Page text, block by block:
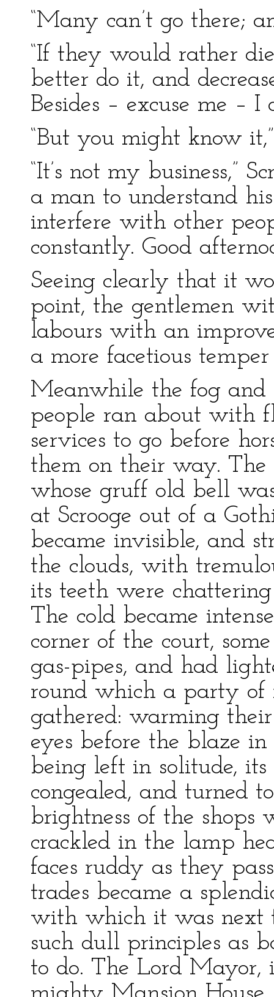
“Many can’t go there;
“If they would rather
better do it, and
Besides – excuse me – I
“But you might know
“It’s not my business,”
a man to understand
interfere with other
constantly. Good
Seeing clearly that it
point, the gentlemen
labours with an
a more facetious
Meanwhile the fog and
people ran about with
services to go before
them on their way. The
whose gruff old bell
at Scrooge out of a
became invisible, and
the clouds, with
its teeth were
The cold became
corner of the court,
gas-pipes, and had
round which a party of
gathered: warming
eyes before the blaze
being left in solitude,
congealed, and turned
brightness of the shops
crackled in the lamp
faces ruddy as they
trades became a
with which it was next
such dull principles as
to do. The Lord Mayor,